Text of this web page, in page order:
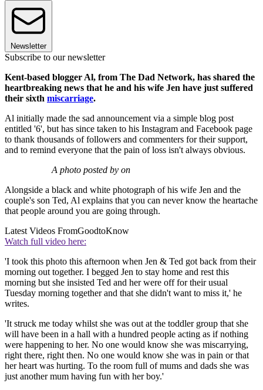
Newsletter
Subscribe to our newsletter
Kent-based blogger Al, from The Dad Network, has shared the
heartbreaking news that he and his wife Jen have just suffered
their sixth miscarriage.
Al initially made the sad announcement via a simple blog post
entitled '6', but has since taken to his Instagram and Facebook page
to thank thousands of followers and commenters for their support,
and to remind everyone that the pain of loss isn't always obvious.
A photo posted by on
Alongside a black and white photograph of his wife Jen and the
couple's son Ted, Al explains that you can never know the heartache
that people around you are going through.
Latest Videos FromGoodtoKnow
Watch full video here:
'I took this photo this afternoon when Jen & Ted got back from their
morning out together. I begged Jen to stay home and rest this
morning but she insisted Ted and her were off for their usual
Tuesday morning together and that she didn't want to miss it,' he
writes.
'It struck me today whilst she was out at the toddler group that she
will have been in a hall with a hundred people acting as if nothing
were happening to her. No one would know she was miscarrying,
right there, right then. No one would know she was in pain or that
her heart was hurting. To the room full of mums and dads she was
just another mum having fun with her boy.'